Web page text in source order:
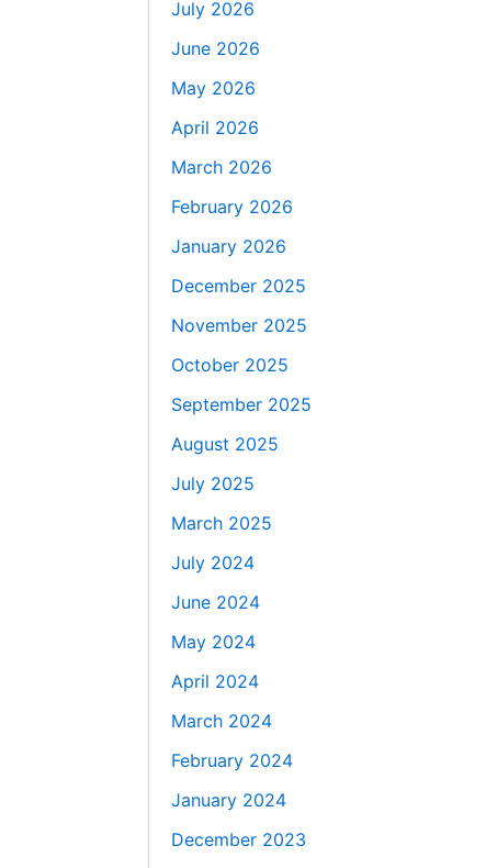
July 2026
June 2026
May 2026
April 2026
March 2026
February 2026
January 2026
December 2025
November 2025
October 2025
September 2025
August 2025
July 2025
March 2025
July 2024
June 2024
May 2024
April 2024
March 2024
February 2024
January 2024
December 2023